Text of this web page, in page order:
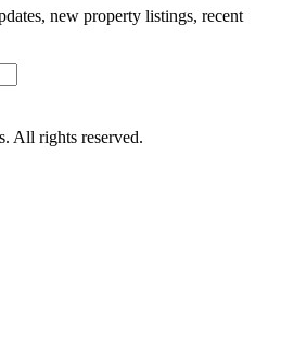
new property listings, recent
All rights reserved.